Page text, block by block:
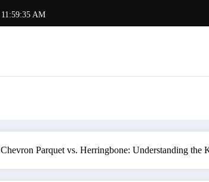
11:59:36 AM
Chevron Parquet vs. Herringbone: Understanding